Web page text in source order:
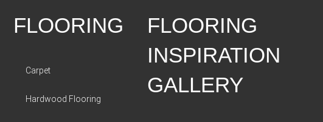
FLOORING
Carpet
Hardwood Flooring
FLOORING
INSPIRATION
GALLERY